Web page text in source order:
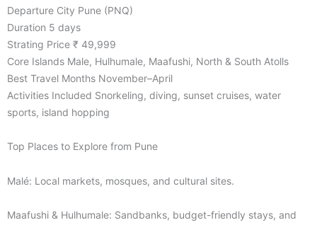
Departure City Pune (PNQ)
Duration 5 days
Strating Price ₹ 49,999
Core Islands Male, Hulhumale, Maafushi, North & South Atolls
Best Travel Months November–April
Activities Included Snorkeling, diving, sunset cruises, water
sports, island hopping
Top Places to Explore from Pune
Malé: Local markets, mosques, and cultural sites.
Maafushi & Hulhumale: Sandbanks, budget-friendly stays, and